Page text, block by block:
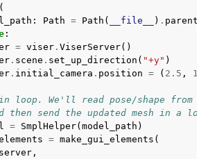
(
: Path = Path ( __file__ ) . parent
:
= viser . ViserServer()
. scene . set_up_direction ( "+y" )
. initial_camera . position = ( 2.5 ,
loop. We'll read pose/shape from
then send the updated mesh in a
= SmplHelper( model_path )
= make_gui_elements (
server ,